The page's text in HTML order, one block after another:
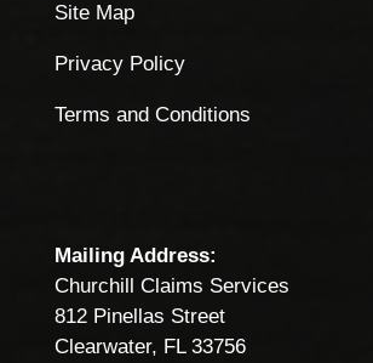
Site Map
Privacy Policy
Terms and Conditions
Mailing Address:
Churchill Claims Services
812 Pinellas Street
Clearwater, FL 33756